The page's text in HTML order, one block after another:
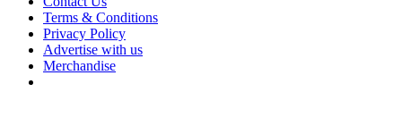
Terms & Conditions
Privacy Policy
Advertise with us
Merchandise